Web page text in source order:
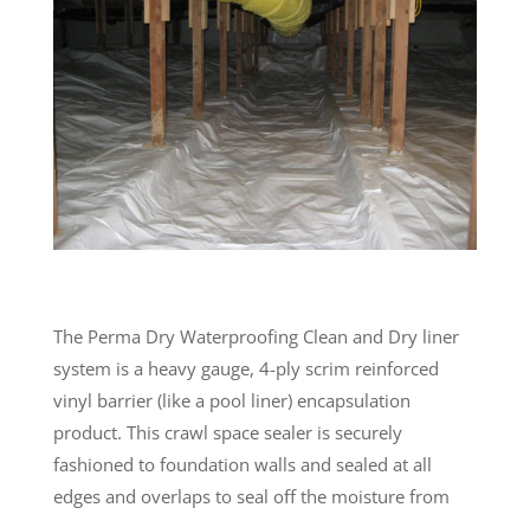
The Perma Dry Waterproofing Clean and Dry liner
system is a heavy gauge, 4-ply scrim reinforced
vinyl barrier (like a pool liner) encapsulation
product. This crawl space sealer is securely
fashioned to foundation walls and sealed at all
edges and overlaps to seal off the moisture from